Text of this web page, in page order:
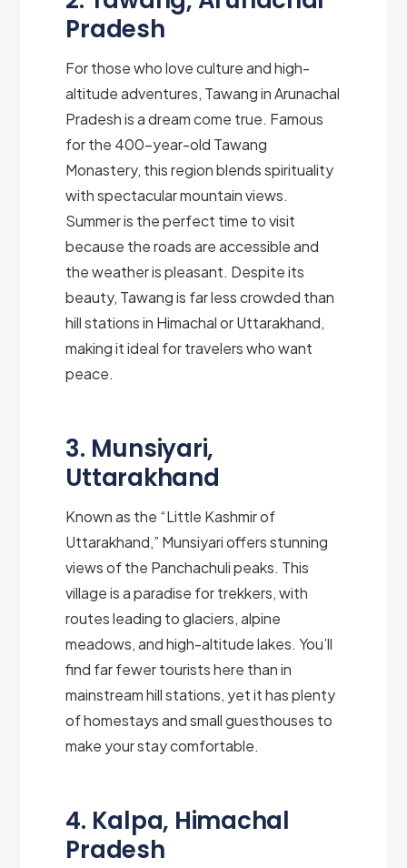
Pradesh
For those who love culture and high-
altitude adventures, Tawang in Arunachal
Pradesh is a dream come true. Famous
for the 400-year-old Tawang
Monastery, this region blends spirituality
with spectacular mountain views.
Summer is the perfect time to visit
because the roads are accessible and
the weather is pleasant. Despite its
beauty, Tawang is far less crowded than
hill stations in Himachal or Uttarakhand,
making it ideal for travelers who want
peace.
3. Munsiyari,
Uttarakhand
Known as the “Little Kashmir of
Uttarakhand,” Munsiyari offers stunning
views of the Panchachuli peaks. This
village is a paradise for trekkers, with
routes leading to glaciers, alpine
meadows, and high-altitude lakes. You’ll
find far fewer tourists here than in
mainstream hill stations, yet it has plenty
of homestays and small guesthouses to
make your stay comfortable.
4. Kalpa, Himachal
Pradesh